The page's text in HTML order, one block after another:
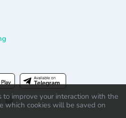
to improve your interaction with the
which cookies will be saved on